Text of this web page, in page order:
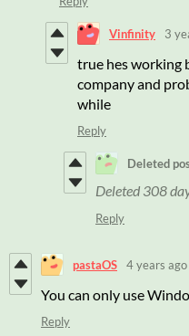
Vinfinity 3
true hes working
company and
while
Reply
Deleted
Deleted 308
Reply
pastaOS 4 years ago
You can only use
Reply